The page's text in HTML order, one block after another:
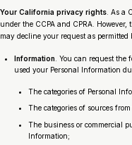
Your California privacy rights . As a
under the CCPA and CPRA.
may decline your request as permitted
Information . You can request
used your Personal Information
The categories of Personal
The categories of sources
The business or commercial
Information;